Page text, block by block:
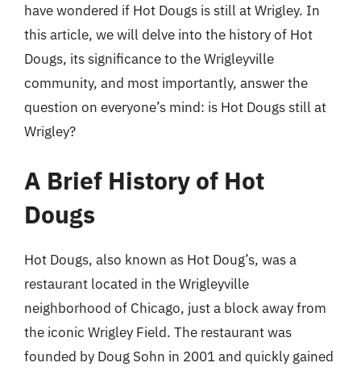
have wondered if Hot Dougs is still at Wrigley. In
this article, we will delve into the history of Hot
Dougs, its significance to the Wrigleyville
community, and most importantly, answer the
question on everyone’s mind: is Hot Dougs still at
Wrigley?
A Brief History of Hot
Dougs
Hot Dougs, also known as Hot Doug’s, was a
restaurant located in the Wrigleyville
neighborhood of Chicago, just a block away from
the iconic Wrigley Field. The restaurant was
founded by Doug Sohn in 2001 and quickly gained